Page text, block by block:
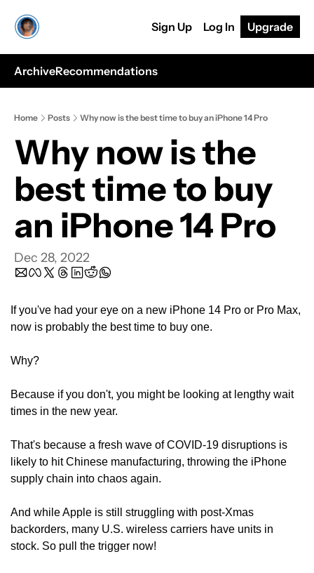
Sign Up Log In Upgrade
ArchiveRecommendations
Home Posts Why now is the best time to buy an iPhone 14 Pro
Why now is the
best time to buy
an iPhone 14 Pro
Dec 28, 2022
If you've had your eye on a new iPhone 14 Pro or Pro Max,
now is probably the best time to buy one.
Why?
Because if you don't, you might be looking at lengthy wait
times in the new year.
That's because a fresh wave of COVID-19 disruptions is
likely to hit Chinese manufacturing, throwing the iPhone
supply chain into chaos again.
And while Apple is still struggling with post-Xmas
backorders, many U.S. wireless carriers have units in
stock. So pull the trigger now!